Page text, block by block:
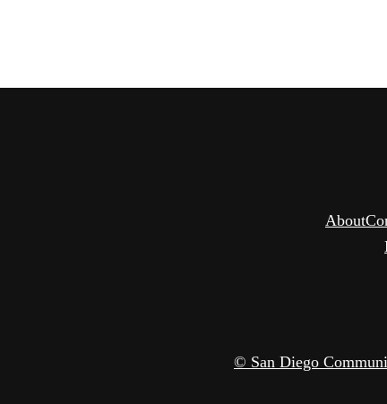
About
© San Diego